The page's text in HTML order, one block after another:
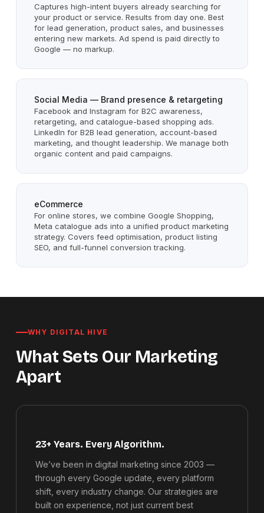
Captures high-intent buyers already searching for
your product or service. Results from day one. Best
for lead generation, product sales, and businesses
entering new markets. Ad spend is paid directly to
Google — no markup.
Social Media — Brand presence & retargeting
Facebook and Instagram for B2C awareness,
retargeting, and catalogue-based shopping ads.
LinkedIn for B2B lead generation, account-based
marketing, and thought leadership. We manage both
organic content and paid campaigns.
eCommerce
For online stores, we combine Google Shopping,
Meta catalogue ads into a unified product marketing
strategy. Covers feed optimisation, product listing
SEO, and full-funnel conversion tracking.
WHY DIGITAL HIVE
What Sets Our Marketing
Apart
23+ Years. Every Algorithm.
We’ve been in digital marketing since 2003 —
through every Google update, every platform
shift, every industry change. Our strategies are
built on experience, not just current best